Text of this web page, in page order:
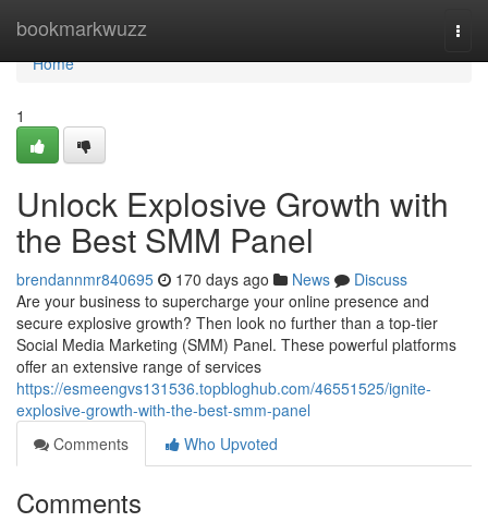
bookmarkwuzz
Home
Home
1
Unlock Explosive Growth with
the Best SMM Panel
brendannmr840695 170 days ago News
Discuss
Are your business to supercharge your online presence and
secure explosive growth? Then look no further than a top-tier
Social Media Marketing (SMM) Panel. These powerful platforms
offer an extensive range of services
https://esmeengvs131536.topbloghub.com/46551525/ignite-
explosive-growth-with-the-best-smm-panel
Comments
Who Upvoted
Comments